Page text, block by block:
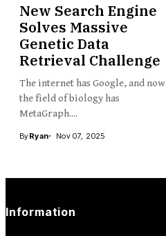
New Search Engine
Solves Massive
Genetic Data
Retrieval Challenge
The internet has Google, and now
the field of biology has
MetaGraph....
ByRyan Nov 07, 2025
Information